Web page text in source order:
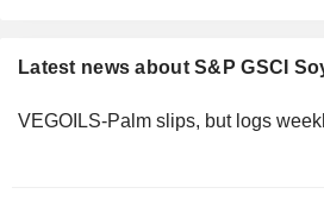
Latest news about S&P GSCI
VEGOILS-Palm slips, but logs